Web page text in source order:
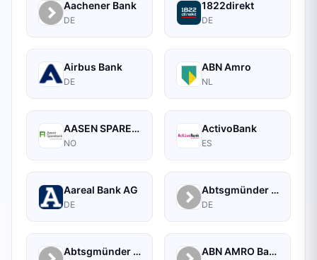
Aachener Bank
DE
1822direkt
DE
Airbus Bank
DE
ABN Amro
NL
AASEN SPAREBANK
NO
ActivoBank
ES
Aareal Bank AG
DE
Abtsgmünder Bank
DE
Abtsgmünder Bank - Raiffeisen ABN AMRO Bank Commercial